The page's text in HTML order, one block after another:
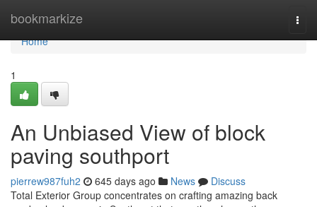
bookmarkize
Home
Home
1
An Unbiased View of block
paving southport
pierrew987fuh2 645 days ago News
Discuss
Total Exterior Group concentrates on crafting amazing back